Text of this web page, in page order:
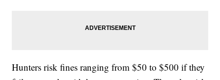
Hunters risk fines ranging from $50 to $500 if they